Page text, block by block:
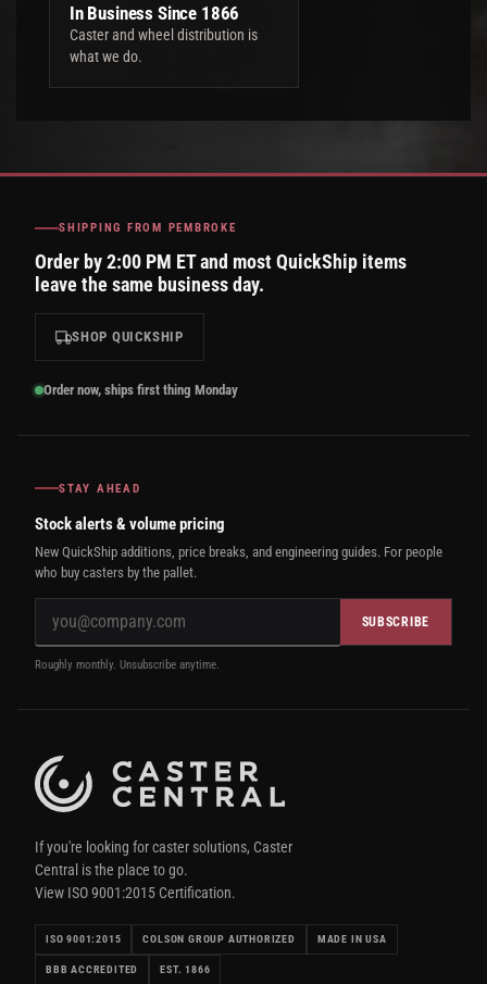
In Business Since 1866
Caster and wheel distribution is
what we do.
SHIPPING FROM PEMBROKE
Order by 2:00 PM ET and most QuickShip items
leave the same business day.
SHOP QUICKSHIP
Order now, ships first thing Monday
STAY AHEAD
Stock alerts & volume pricing
New QuickShip additions, price breaks, and engineering guides. For people
who buy casters by the pallet.
SUBSCRIBE
Roughly monthly. Unsubscribe anytime.
If you're looking for caster solutions, Caster
Central is the place to go.
View ISO 9001:2015 Certification.
ISO 9001:2015 COLSON GROUP AUTHORIZED MADE IN USA
BBB ACCREDITED EST. 1866